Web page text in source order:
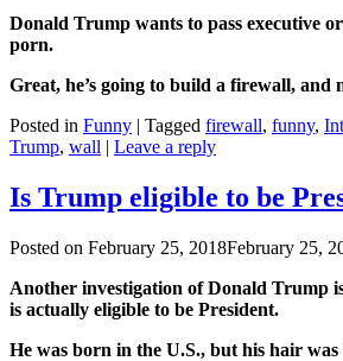
Donald Trump wants to pass executive
porn.
Great, he’s going to build a firewall, and
Posted in Funny | Tagged firewall, funny,
Trump, wall | Leave a reply
Is Trump eligible to be
Posted on February 25, 2018February 25,
Another investigation of Donald Trump
is actually eligible to be President.
He was born in the U.S., but his hair